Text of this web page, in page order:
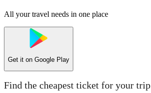
All your travel needs in one place
Get it on Google Play
Find the cheapest ticket for your trip